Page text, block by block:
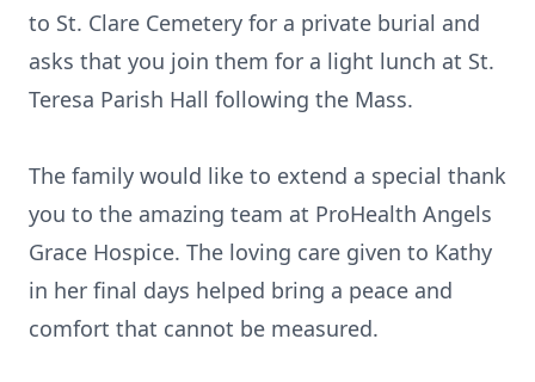
to St. Clare Cemetery for a private burial and
asks that you join them for a light lunch at St.
Teresa Parish Hall following the Mass.
The family would like to extend a special thank
you to the amazing team at ProHealth Angels
Grace Hospice. The loving care given to Kathy
in her final days helped bring a peace and
comfort that cannot be measured.